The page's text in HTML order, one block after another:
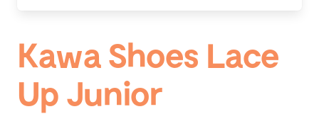
Kawa Shoes Lace
Up Junior